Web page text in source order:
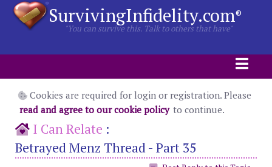
SurvivingInfidelity.com®
"You can survive this. Talk to others that have"
Cookies are required for login or registration. Please
read and agree to our cookie policy to continue.
I Can Relate :
Betrayed Menz Thread - Part 35